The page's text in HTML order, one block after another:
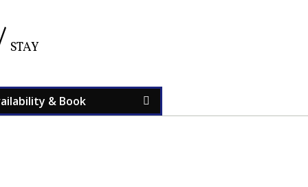
STAY
& Book